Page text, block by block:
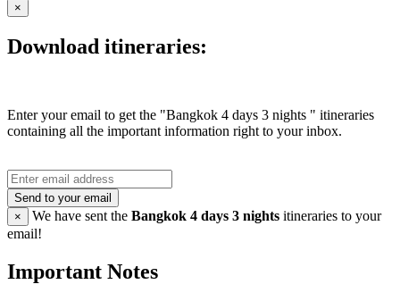
×
Download itineraries:
Enter your email to get the "Bangkok 4 days 3 nights " itineraries
containing all the important information right to your inbox.
Send to your email
×
We have sent the Bangkok 4 days 3 nights itineraries to your
email!
Important Notes